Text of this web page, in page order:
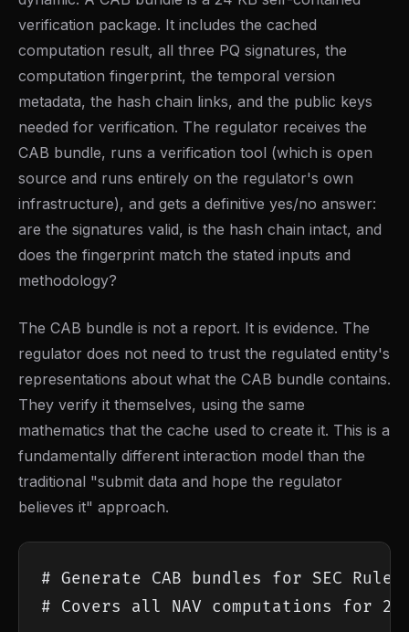
verification package. It includes the cached
computation result, all three PQ signatures, the
computation fingerprint, the temporal version
metadata, the hash chain links, and the public keys
needed for verification. The regulator receives the
CAB bundle, runs a verification tool (which is open
source and runs entirely on the regulator's own
infrastructure), and gets a definitive yes/no answer:
are the signatures valid, is the hash chain intact, and
does the fingerprint match the stated inputs and
methodology?
The CAB bundle is not a report. It is evidence. The
regulator does not need to trust the regulated entity's
representations about what the CAB bundle contains.
They verify it themselves, using the same
mathematics that the cache used to create it. This is a
fundamentally different interaction model than the
traditional "submit data and hope the regulator
believes it" approach.
# Generate CAB bundles for SEC Rule
# Covers all NAV computations for